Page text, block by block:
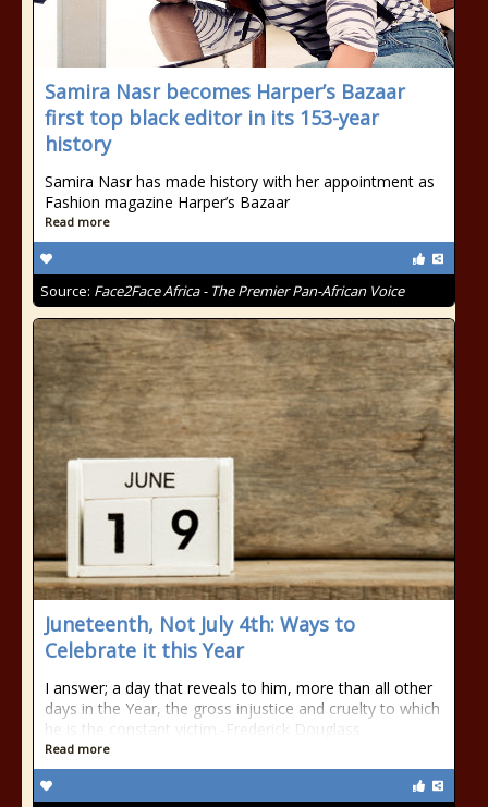
Samira Nasr becomes Harper’s Bazaar
first top black editor in its 153-year
history
Samira Nasr has made history with her appointment as
Fashion magazine Harper’s Bazaar
Read more
Source: Face2Face Africa - The Premier Pan-African Voice
Juneteenth, Not July 4th: Ways to
Celebrate it this Year
I answer; a day that reveals to him, more than all other
days in the Year, the gross injustice and cruelty to which
he is the constant victim.-Frederick Douglass
Read more